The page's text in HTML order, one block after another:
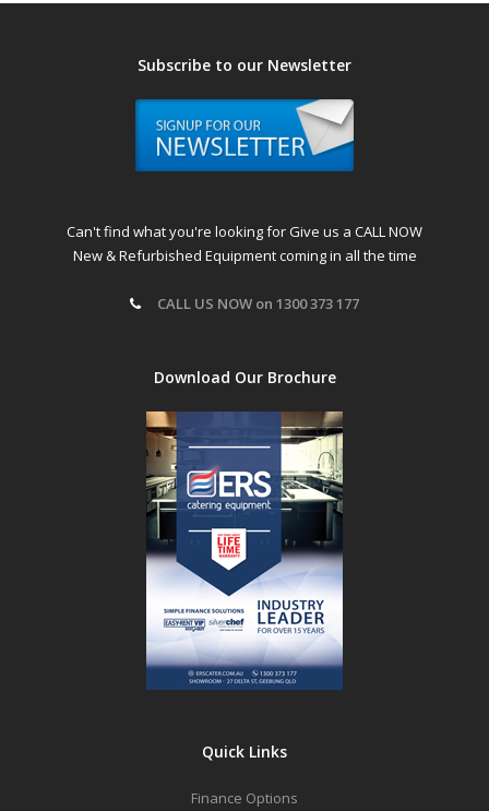
Subscribe to our Newsletter
Can't find what you're looking for Give us a CALL NOW
New & Refurbished Equipment coming in all the time
CALL US NOW on 1300 373 177
Download Our Brochure
Quick Links
Finance Options